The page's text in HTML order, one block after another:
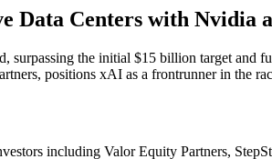
Data Centers with Nvidia
the initial $15 billion target and
positions xAI as a frontrunner in the
including Valor Equity Partners,